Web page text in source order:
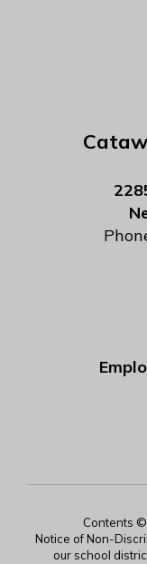
Contents
Notice of Non-
our school